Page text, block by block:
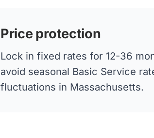
Price protection
Lock in fixed rates for 12-36
avoid seasonal Basic Service
fluctuations in Massachusetts.